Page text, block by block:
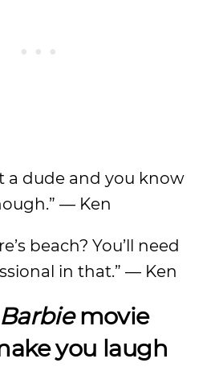
a dude and you know
— Ken
beach? You’ll need
in that.” — Ken
Barbiemovie
you laugh